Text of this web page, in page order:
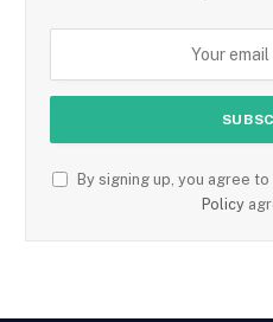
By signing up, you agree
Policy